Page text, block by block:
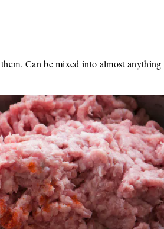
Can be mixed into almost